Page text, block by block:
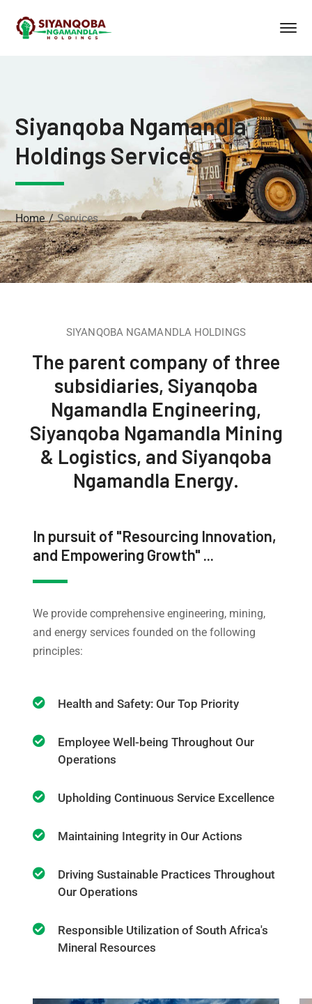
Siyanqoba Ngamandla
Holdings Services
Home Services
SIYANQOBA NGAMANDLA HOLDINGS
The parent company of three
subsidiaries, Siyanqoba
Ngamandla Engineering,
Siyanqoba Ngamandla Mining
& Logistics, and Siyanqoba
Ngamandla Energy.
In pursuit of "Resourcing Innovation,
and Empowering Growth" ...
We provide comprehensive engineering, mining,
and energy services founded on the following
principles:
Health and Safety: Our Top Priority
Employee Well-being Throughout Our
Operations
Upholding Continuous Service Excellence
Maintaining Integrity in Our Actions
Driving Sustainable Practices Throughout
Our Operations
Responsible Utilization of South Africa's
Mineral Resources